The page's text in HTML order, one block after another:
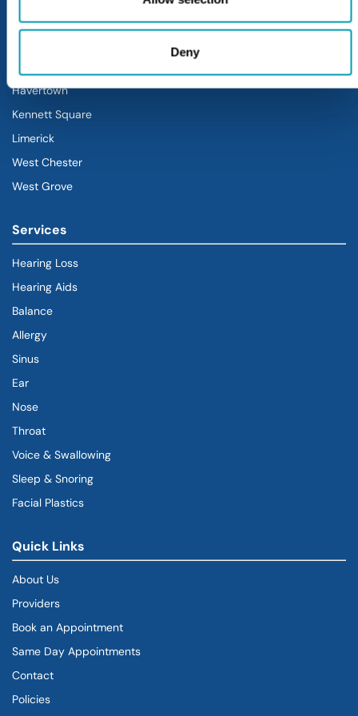
Deny
Blue Bell
Havertown(goes to new website)
(opens in a new tab)
Kennett Square
Limerick
West Chester
West Grove
Services
Hearing Loss
Hearing Aids
Balance
Allergy
Sinus
Ear
Nose
Throat
Voice & Swallowing
Sleep & Snoring
Facial Plastics
Quick Links
About Us
Providers
Book an Appointment
Same Day Appointments
Contact
Policies